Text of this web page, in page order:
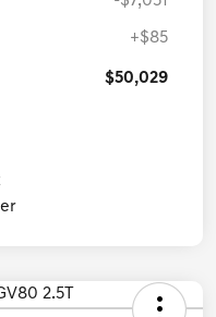
+$85
$50,029